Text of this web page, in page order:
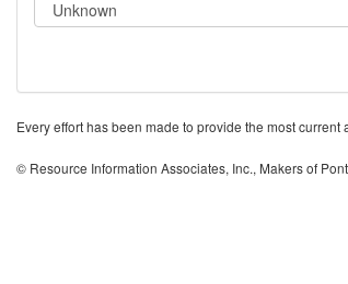
Every effort has been made to provide the most
© Resource Information Associates, Inc., Makers of